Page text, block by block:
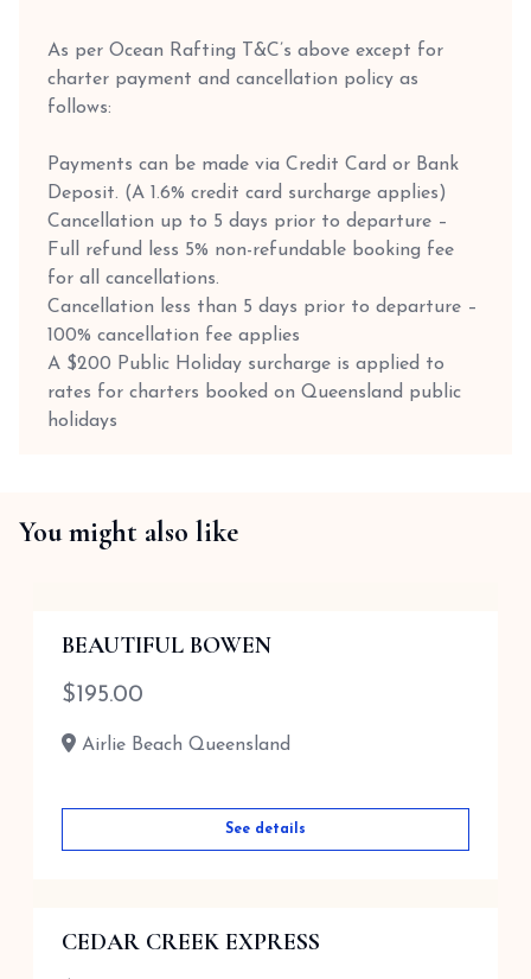
As per Ocean Rafting T&C’s above except for
charter payment and cancellation policy as
follows:
Payments can be made via Credit Card or Bank
Deposit. (A 1.6% credit card surcharge applies)
Cancellation up to 5 days prior to departure –
Full refund less 5% non-refundable booking fee
for all cancellations.
Cancellation less than 5 days prior to departure –
100% cancellation fee applies
A $200 Public Holiday surcharge is applied to
rates for charters booked on Queensland public
holidays
You might also like
BEAUTIFUL BOWEN
$ 195.00
Airlie Beach Queensland
See details
CEDAR CREEK EXPRESS